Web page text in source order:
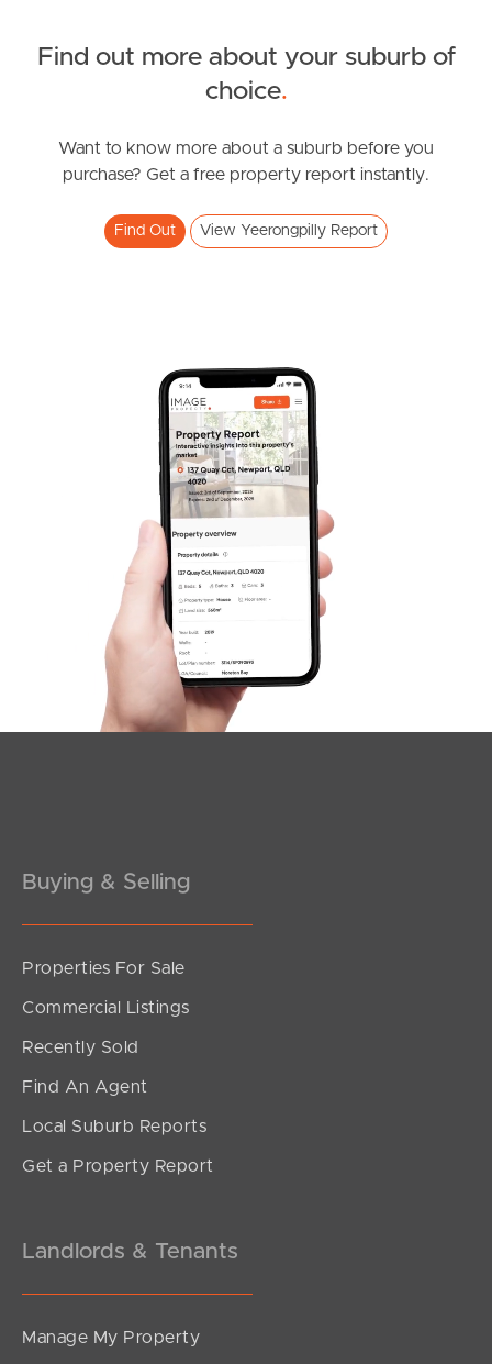
Southside – West End
Pine Rivers
Sunshine Coast
Tees Street, Yeerongpilly
2 1
Under Contract
Park Road, Yeerongpilly
2
Under Contract!
2
Find out more about your suburb of
choice.
Want to know more about a suburb before you
purchase? Get a free property report instantly.
Find Out View Yeerongpilly Report
Buying & Selling
Properties For Sale
Commercial Listings
Recently Sold
Find An Agent
Local Suburb Reports
Get a Property Report
Landlords & Tenants
Manage My Property